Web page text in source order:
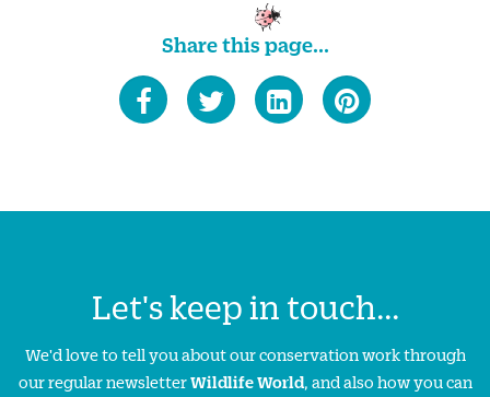
Share this page...
Let's keep in touch...
We'd love to tell you about our conservation work through
our regular newsletterWildlife World, and also how you can